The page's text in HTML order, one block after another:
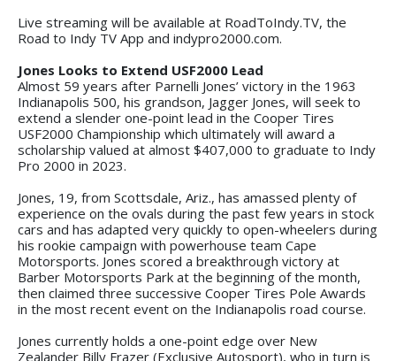
Live streaming will be available at RoadToIndy.TV, the
Road to Indy TV App and indypro2000.com.
Jones Looks to Extend USF2000 Lead
Almost 59 years after Parnelli Jones’ victory in the 1963
Indianapolis 500, his grandson, Jagger Jones, will seek to
extend a slender one-point lead in the Cooper Tires
USF2000 Championship which ultimately will award a
scholarship valued at almost $407,000 to graduate to Indy
Pro 2000 in 2023.
Jones, 19, from Scottsdale, Ariz., has amassed plenty of
experience on the ovals during the past few years in stock
cars and has adapted very quickly to open-wheelers during
his rookie campaign with powerhouse team Cape
Motorsports. Jones scored a breakthrough victory at
Barber Motorsports Park at the beginning of the month,
then claimed three successive Cooper Tires Pole Awards
in the most recent event on the Indianapolis road course.
Jones currently holds a one-point edge over New
Zealander Billy Frazer (Exclusive Autosport), who in turn is